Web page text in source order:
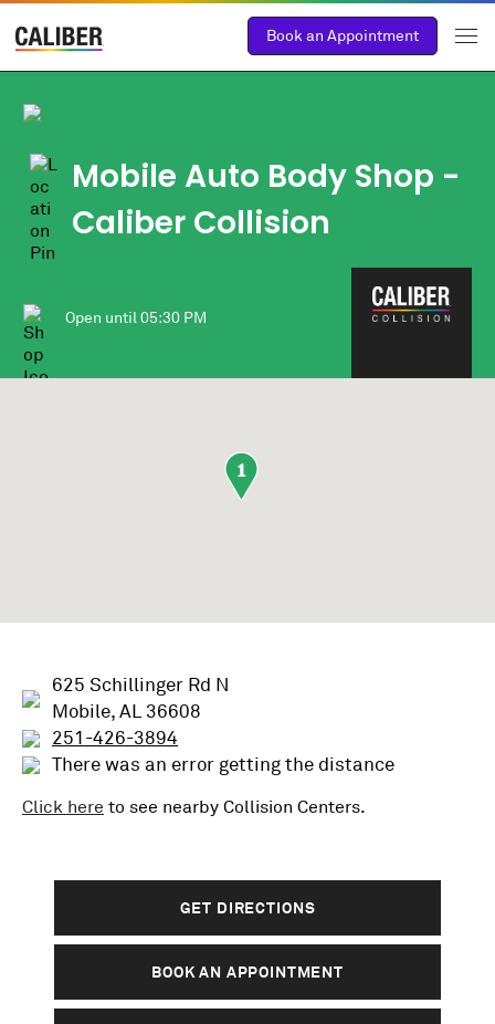
Book an Appointment
Mobile Auto Body Shop -
Caliber Collision
Open until05:30 PM
1
625 Schillinger Rd N
Mobile, AL 36608
251-426-3894
There was an error getting the distance
Click here to see nearby Collision Centers.
GET DIRECTIONS
BOOK AN APPOINTMENT